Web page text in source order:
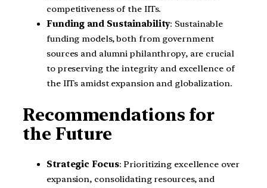
competitiveness of the IITs.
Funding and Sustainability: Sustainable
funding models, both from government
sources and alumni philanthropy, are crucial
to preserving the integrity and excellence of
the IITs amidst expansion and globalization.
Recommendations for
the Future
Strategic Focus: Prioritizing excellence over
expansion, consolidating resources, and